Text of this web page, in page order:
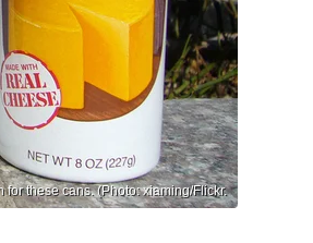
for these cans. (Photo: xiaming/Flickr.